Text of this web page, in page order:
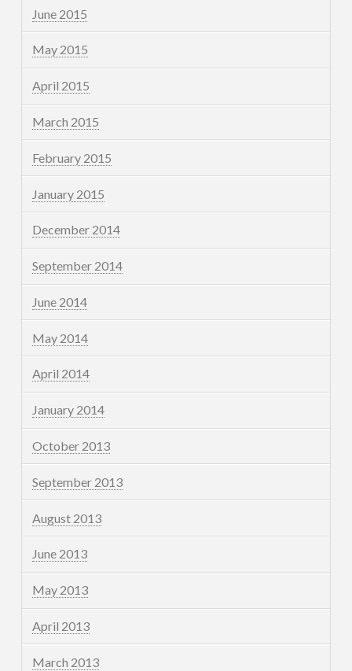
June 2015
May 2015
April 2015
March 2015
February 2015
January 2015
December 2014
September 2014
June 2014
May 2014
April 2014
January 2014
October 2013
September 2013
August 2013
June 2013
May 2013
April 2013
March 2013